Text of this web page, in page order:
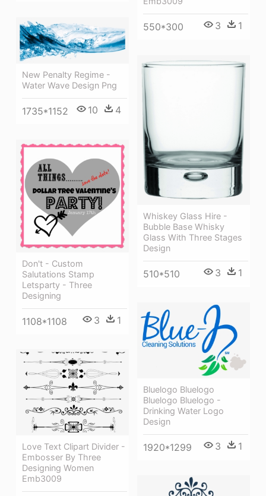
550*300 3 1
New Penalty Regime -
Water Wave Design Png
1735*1152 10 4
Whiskey Glass Hire -
Bubble Base Whisky
Glass With Three Stages
Design
510*510 3 1
Don't - Custom
Salutations Stamp
Letsparty - Three
Designing
1108*1108 3 1
Bluelogo Bluelogo
Bluelogo Bluelogo -
Drinking Water Logo
Design
1920*1299 3 1
Love Text Clipart Divider -
Embosser By Three
Designing Women
Emb3009